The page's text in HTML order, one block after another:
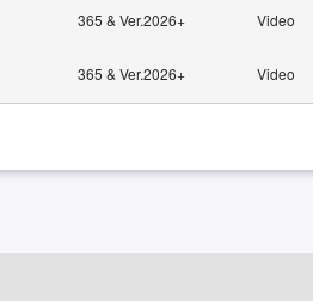
365 & Ver.2026+ Video
365 & Ver.2026+ Video